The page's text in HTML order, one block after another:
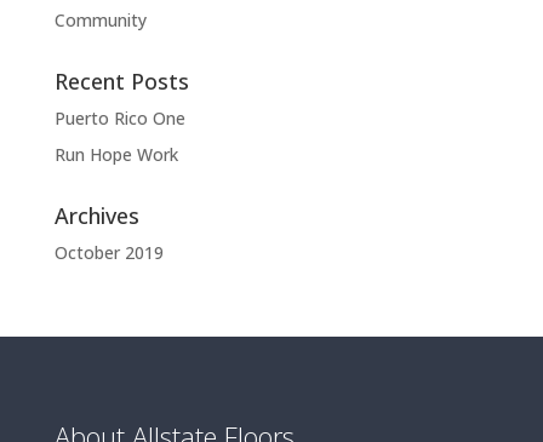
Community
Recent Posts
Puerto Rico One
Run Hope Work
Archives
October 2019